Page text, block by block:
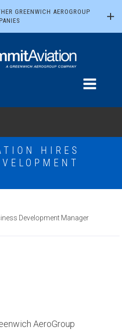
GREENWICH AEROGROUP
HIRES
Development Manager
AeroGroup